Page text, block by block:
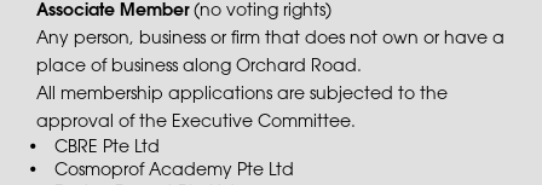
Associate Member (no voting rights)
Any person, business or firm that does not own or have a
place of business along Orchard Road.
All membership applications are subjected to the
approval of the Executive Committee.
CBRE Pte Ltd
Cosmoprof Academy Pte Ltd